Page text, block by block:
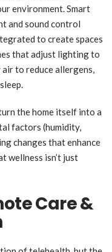
environment. Smart
and sound control
to create spaces
that adjust lighting to
to reduce allergens,
the home itself into a
factors (humidity,
changes that enhance
wellness isn’t just
Care &